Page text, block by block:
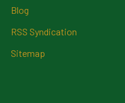
Blog
RSS Syndication
Sitemap